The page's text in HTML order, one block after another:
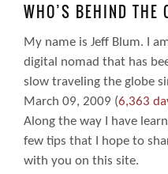
WHO’S BEHIND THE
My name is Jeff Blum. I
digital nomad that has
slow traveling the globe
March 09, 2009 (6,363
Along the way I have
few tips that I hope to
with you on this site.